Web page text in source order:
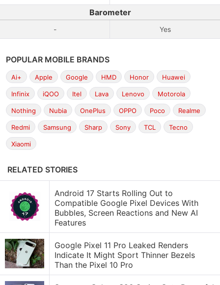
Barometer
- Yes
POPULAR MOBILE BRANDS
Ai+ Apple Google HMD Honor Huawei
Infinix iQOO Itel Lava Lenovo Motorola
Nothing Nubia OnePlus OPPO Poco Realme
Redmi Samsung Sharp Sony TCL Tecno
Xiaomi
RELATED STORIES
Android 17 Starts Rolling Out to
Compatible Google Pixel Devices With
Bubbles, Screen Reactions and New AI
Features
Google Pixel 11 Pro Leaked Renders
Indicate It Might Sport Thinner Bezels
Than the Pixel 10 Pro